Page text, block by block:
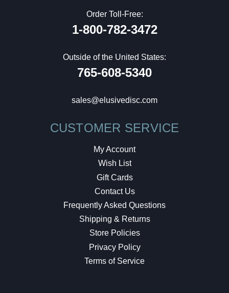
Order Toll-Free:
1-800-782-3472
Outside of the United States:
765-608-5340
sales@elusivedisc.com
CUSTOMER SERVICE
My Account
Wish List
Gift Cards
Contact Us
Frequently Asked Questions
Shipping & Returns
Store Policies
Privacy Policy
Terms of Service